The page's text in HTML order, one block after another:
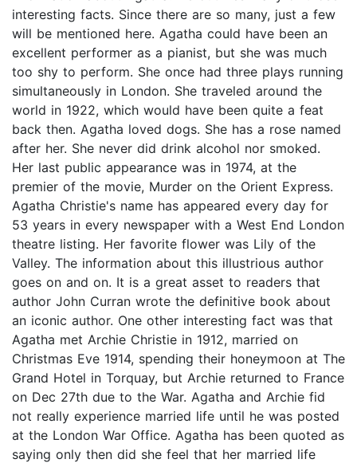
interesting facts. Since there are so many, just a few
will be mentioned here. Agatha could have been an
excellent performer as a pianist, but she was much
too shy to perform. She once had three plays running
simultaneously in London. She traveled around the
world in 1922, which would have been quite a feat
back then. Agatha loved dogs. She has a rose named
after her. She never did drink alcohol nor smoked.
Her last public appearance was in 1974, at the
premier of the movie, Murder on the Orient Express.
Agatha Christie's name has appeared every day for
53 years in every newspaper with a West End London
theatre listing. Her favorite flower was Lily of the
Valley. The information about this illustrious author
goes on and on. It is a great asset to readers that
author John Curran wrote the definitive book about
an iconic author. One other interesting fact was that
Agatha met Archie Christie in 1912, married on
Christmas Eve 1914, spending their honeymoon at The
Grand Hotel in Torquay, but Archie returned to France
on Dec 27th due to the War. Agatha and Archie fid
not really experience married life until he was posted
at the London War Office. Agatha has been quoted as
saying only then did she feel that her married life